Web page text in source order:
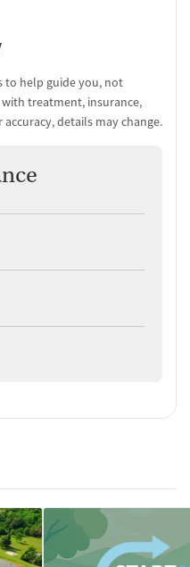
workers offer mental health
to help guide you, not
treatment, insurance,
details may change.